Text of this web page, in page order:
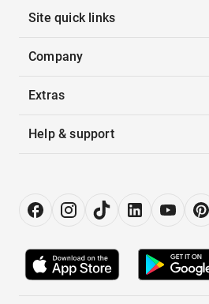
Site quick links
Company
Extras
Help & support